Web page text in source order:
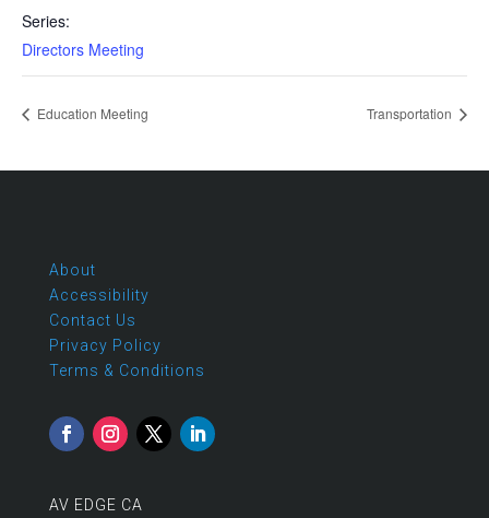
Series:
Directors Meeting
Education Meeting Transportation
About
Accessibility
Contact Us
Privacy Policy
Terms & Conditions
AV EDGE CA